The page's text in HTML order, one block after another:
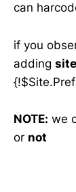
can
if you
adding
NOTE: we
or not